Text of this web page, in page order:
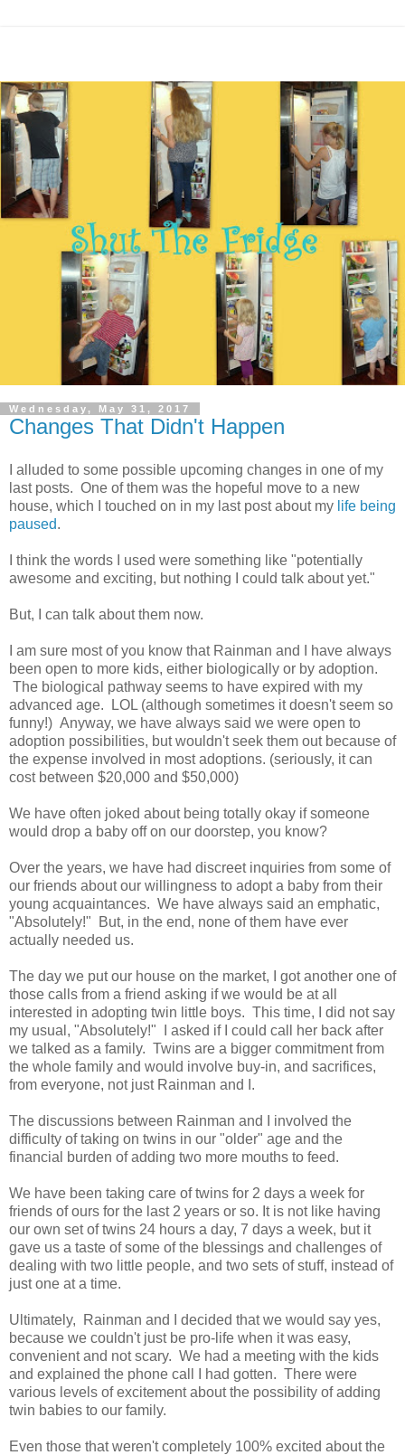
Wednesday, May 31, 2017
Changes That Didn't Happen
I alluded to some possible upcoming changes in one of my
last posts. One of them was the hopeful move to a new
house, which I touched on in my last post about my life being
paused.
I think the words I used were something like "potentially
awesome and exciting, but nothing I could talk about yet."
But, I can talk about them now.
I am sure most of you know that Rainman and I have always
been open to more kids, either biologically or by adoption.
The biological pathway seems to have expired with my
advanced age. LOL (although sometimes it doesn't seem so
funny!) Anyway, we have always said we were open to
adoption possibilities, but wouldn't seek them out because of
the expense involved in most adoptions. (seriously, it can
cost between $20,000 and $50,000)
We have often joked about being totally okay if someone
would drop a baby off on our doorstep, you know?
Over the years, we have had discreet inquiries from some of
our friends about our willingness to adopt a baby from their
young acquaintances. We have always said an emphatic,
"Absolutely!" But, in the end, none of them have ever
actually needed us.
The day we put our house on the market, I got another one of
those calls from a friend asking if we would be at all
interested in adopting twin little boys. This time, I did not say
my usual, "Absolutely!" I asked if I could call her back after
we talked as a family. Twins are a bigger commitment from
the whole family and would involve buy-in, and sacrifices,
from everyone, not just Rainman and I.
The discussions between Rainman and I involved the
difficulty of taking on twins in our "older" age and the
financial burden of adding two more mouths to feed.
We have been taking care of twins for 2 days a week for
friends of ours for the last 2 years or so. It is not like having
our own set of twins 24 hours a day, 7 days a week, but it
gave us a taste of some of the blessings and challenges of
dealing with two little people, and two sets of stuff, instead of
just one at a time.
Ultimately, Rainman and I decided that we would say yes,
because we couldn't just be pro-life when it was easy,
convenient and not scary. We had a meeting with the kids
and explained the phone call I had gotten. There were
various levels of excitement about the possibility of adding
twin babies to our family.
Even those that weren't completely 100% excited about the